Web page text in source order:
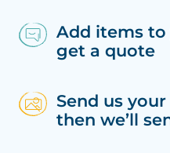
Add items
get a quote
Send us
then we’ll